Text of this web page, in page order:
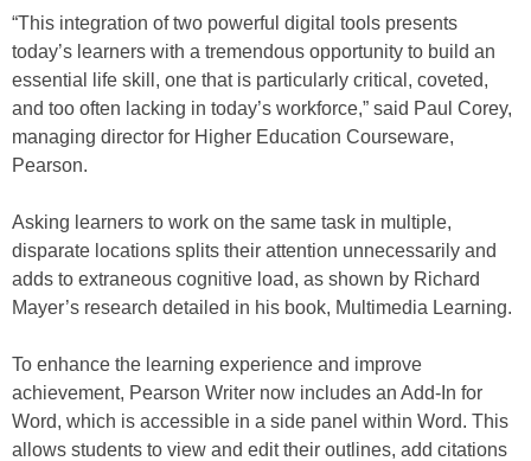
“This integration of two powerful digital tools presents
today’s learners with a tremendous opportunity to build an
essential life skill, one that is particularly critical, coveted,
and too often lacking in today’s workforce,” said Paul Corey,
managing director for Higher Education Courseware,
Pearson.
Asking learners to work on the same task in multiple,
disparate locations splits their attention unnecessarily and
adds to extraneous cognitive load, as shown by Richard
Mayer’s research detailed in his book, Multimedia Learning.
To enhance the learning experience and improve
achievement, Pearson Writer now includes an Add-In for
Word, which is accessible in a side panel within Word. This
allows students to view and edit their outlines, add citations